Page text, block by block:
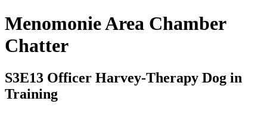
Menomonie Area Chamber
Chatter
S3E13 Officer Harvey-Therapy Dog in
Training